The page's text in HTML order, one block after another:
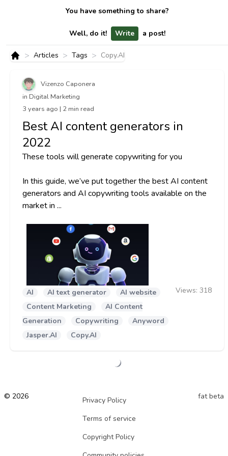
You have something to share?
Well, do it! Write a post!
> Articles > Tags > Copy.AI
Vizenzo Caponera
in Digital Marketing
3 years ago | 2 min read
Best AI content generators in
2022
These tools will generate copywriting for you
In this guide, we’ve put together the best AI content
generators and AI copywriting tools available on the
market in ...
AI AI text generator
AI website
Content Marketing
AI Content
Generation
Copywriting
Anyword
Jasper.AI
Copy.AI
Views: 318
© 2026
Privacy Policy
Terms of service
Copyright Policy
fat beta